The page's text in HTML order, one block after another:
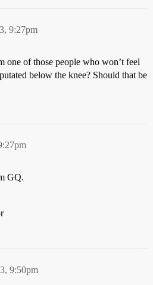
9:27pm
one of those people who won’t feel
below the knee? Should that be
GQ.
9:50pm